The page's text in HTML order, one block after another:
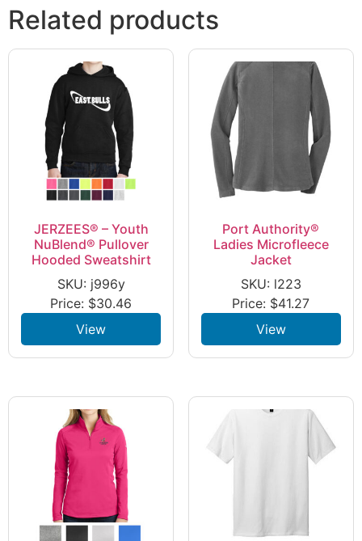
Related products
JERZEES® – Youth
NuBlend® Pullover
Hooded Sweatshirt
SKU: j996y
Price: $30.46
View
Port Authority®
Ladies Microfleece
Jacket
SKU: l223
Price: $41.27
View